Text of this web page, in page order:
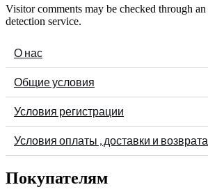
Visitor comments may be checked through an
detection service.
О нас
Общие условия
Условия регистрации
Условия оплаты , доставки и
Покупателям